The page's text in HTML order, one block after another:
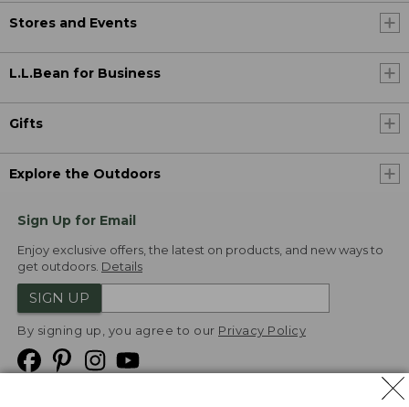
Stores and Events
L.L.Bean for Business
Gifts
Explore the Outdoors
Sign Up for Email
Enjoy exclusive offers, the latest on products, and new ways to
get outdoors. Details
SIGN UP
By signing up, you agree to our Privacy Policy